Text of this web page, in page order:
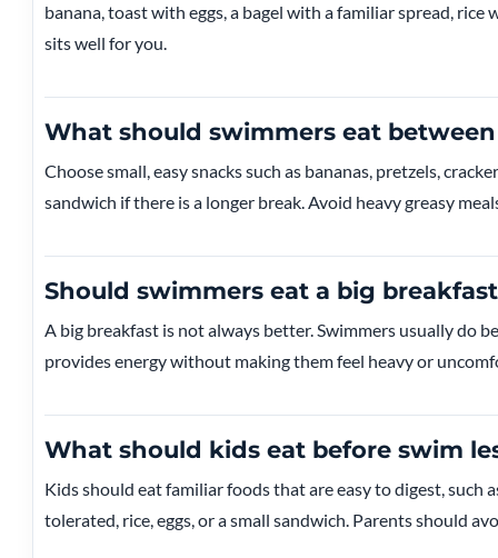
banana, toast with eggs, a bagel with a familiar spread,
sits well for you.
What should swimmers eat between
Choose small, easy snacks such as bananas, pretzels,
sandwich if there is a longer break. Avoid heavy greasy
Should swimmers eat a big
A big breakfast is not always better. Swimmers usually do
provides energy without making them feel heavy or
What should kids eat before swim
Kids should eat familiar foods that are easy to digest, such
tolerated, rice, eggs, or a small sandwich. Parents should